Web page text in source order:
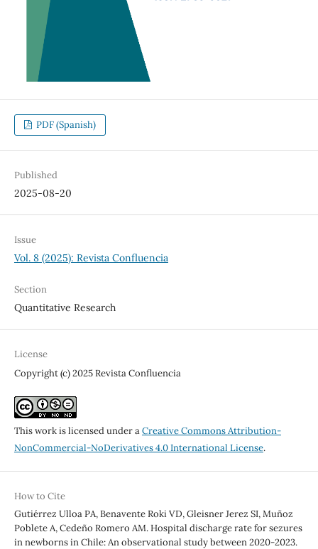
PDF (Spanish)
Published
2025-08-20
Issue
Vol. 8 (2025): Revista Confluencia
Section
Quantitative Research
License
Copyright (c) 2025 Revista Confluencia
This work is licensed under aCreative Commons Attribution-
NonCommercial-NoDerivatives 4.0 International License.
How to Cite
Gutiérrez Ulloa PA, Benavente Roki VD, Gleisner Jerez SI, Muñoz
Poblete A, Cedeño Romero AM. Hospital discharge rate for sezures
in newborns in Chile: An observational study between 2020-2023.